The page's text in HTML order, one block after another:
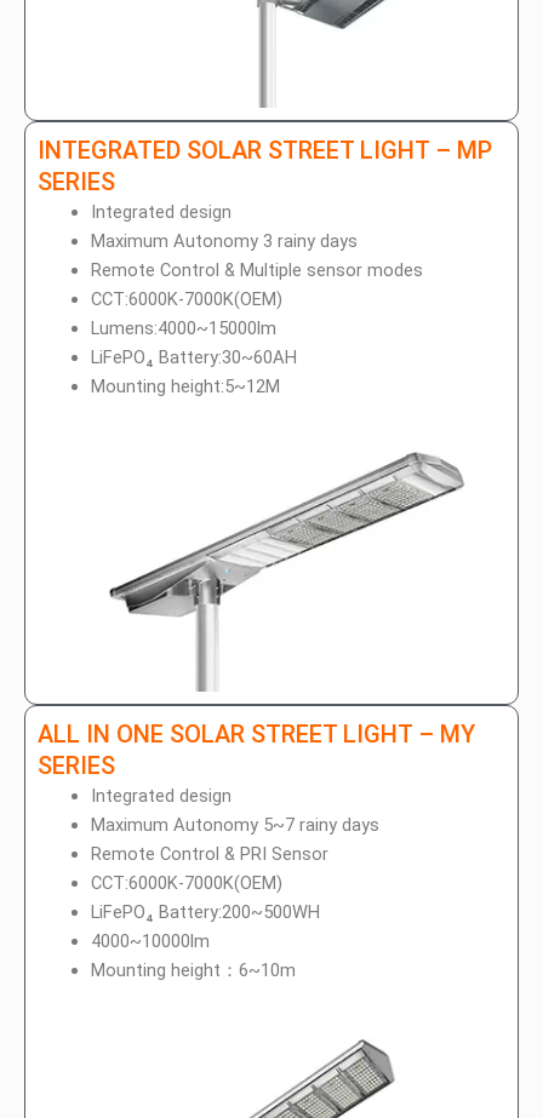
INTEGRATED SOLAR STREET LIGHT – MP
SERIES
Integrated design
Maximum Autonomy 3 rainy days
Remote Control & Multiple sensor modes
CCT:6000K-7000K(OEM)
Lumens:4000~15000lm
LiFePO₄ Battery:30~60AH
Mounting height:5~12M
ALL IN ONE SOLAR STREET LIGHT – MY
SERIES
Integrated design
Maximum Autonomy 5~7 rainy days
Remote Control & PRI Sensor
CCT:6000K-7000K(OEM)
LiFePO₄ Battery:200~500WH
4000~10000lm
Mounting height：6~10m